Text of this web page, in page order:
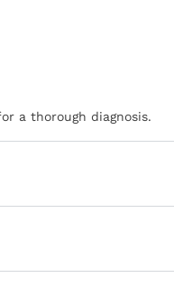
a thorough diagnosis.